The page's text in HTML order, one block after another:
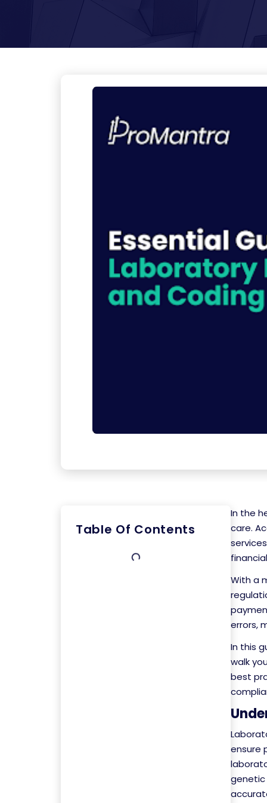
Table Of Contents
In the
care.
With a
errors,
In this
walk
best
ensure
genetic